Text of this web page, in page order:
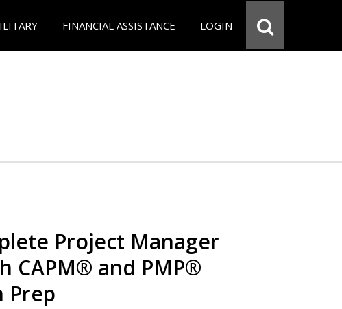
FINANCIAL ASSISTANCE LOGIN
Project Manager
CAPM® and PMP®
Prep